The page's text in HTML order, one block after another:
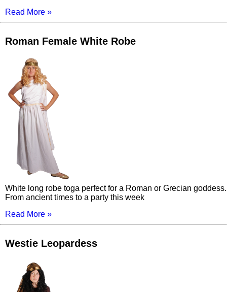
Read More »
Roman Female White Robe
White long robe toga perfect for a Roman or Grecian goddess.
From ancient times to a party this week
Read More »
Westie Leopardess